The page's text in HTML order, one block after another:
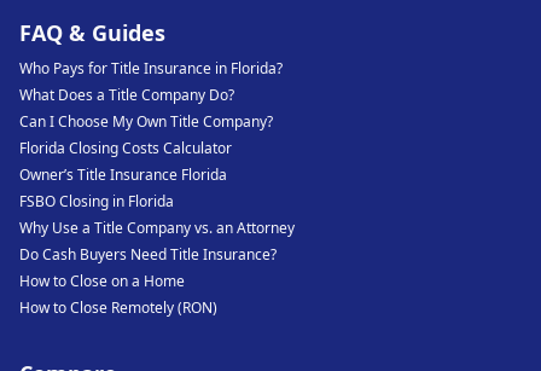
FAQ & Guides
Who Pays for Title Insurance in Florida?
What Does a Title Company Do?
Can I Choose My Own Title Company?
Florida Closing Costs Calculator
Owner’s Title Insurance Florida
FSBO Closing in Florida
Why Use a Title Company vs. an Attorney
Do Cash Buyers Need Title Insurance?
How to Close on a Home
How to Close Remotely (RON)